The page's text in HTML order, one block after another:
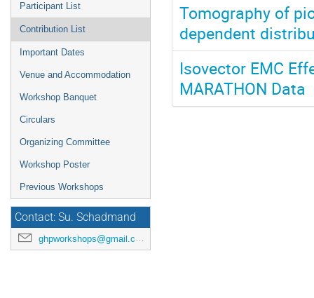
Participant List
Contribution List
Important Dates
Venue and Accommodation
Workshop Banquet
Circulars
Organizing Committee
Workshop Poster
Previous Workshops
Contact: Su. Schadmand
ghpworkshops@gmail.com
Tomography of
dependent
Isovector EMC
MARATHON Data